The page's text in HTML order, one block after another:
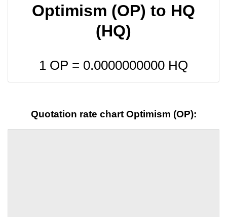
Optimism (OP) to HQ
(HQ)
1 OP = 0.0000000000 HQ
Quotation rate chart Optimism (OP):